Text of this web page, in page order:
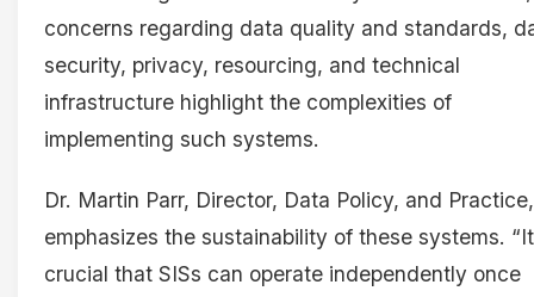
concerns regarding data quality and standards,
security, privacy, resourcing, and technical
infrastructure highlight the complexities of
implementing such systems.
Dr. Martin Parr, Director, Data Policy, and Practice,
emphasizes the sustainability of these systems.
crucial that SISs can operate independently once